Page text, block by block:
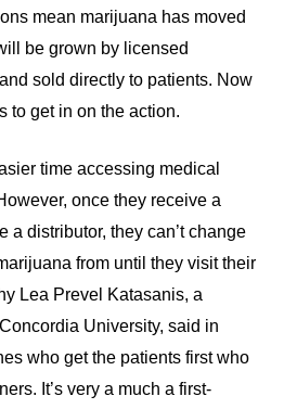
mean marijuana has moved
be grown by licensed
sold directly to patients. Now
to get in on the action.
time accessing medical
once they receive a
a distributor, they can’t change
from until they visit their
Lea Prevel Katasanis, a
University, said in
who get the patients first who
It’s very a much a first-